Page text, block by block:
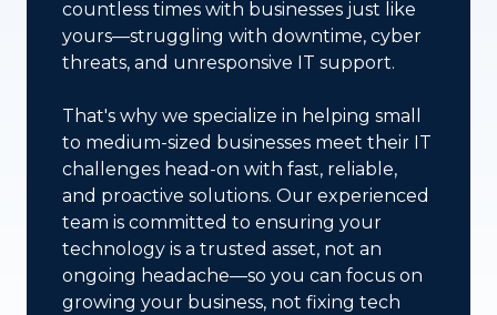
countless times with businesses just like
yours—struggling with downtime, cyber
threats, and unresponsive IT support.
That's why we specialize in helping small
to medium-sized businesses meet their IT
challenges head-on with fast, reliable,
and proactive solutions. Our experienced
team is committed to ensuring your
technology is a trusted asset, not an
ongoing headache—so you can focus on
growing your business, not fixing tech